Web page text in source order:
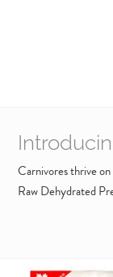
100%
Carnivores thrive
Raw Dehydrated